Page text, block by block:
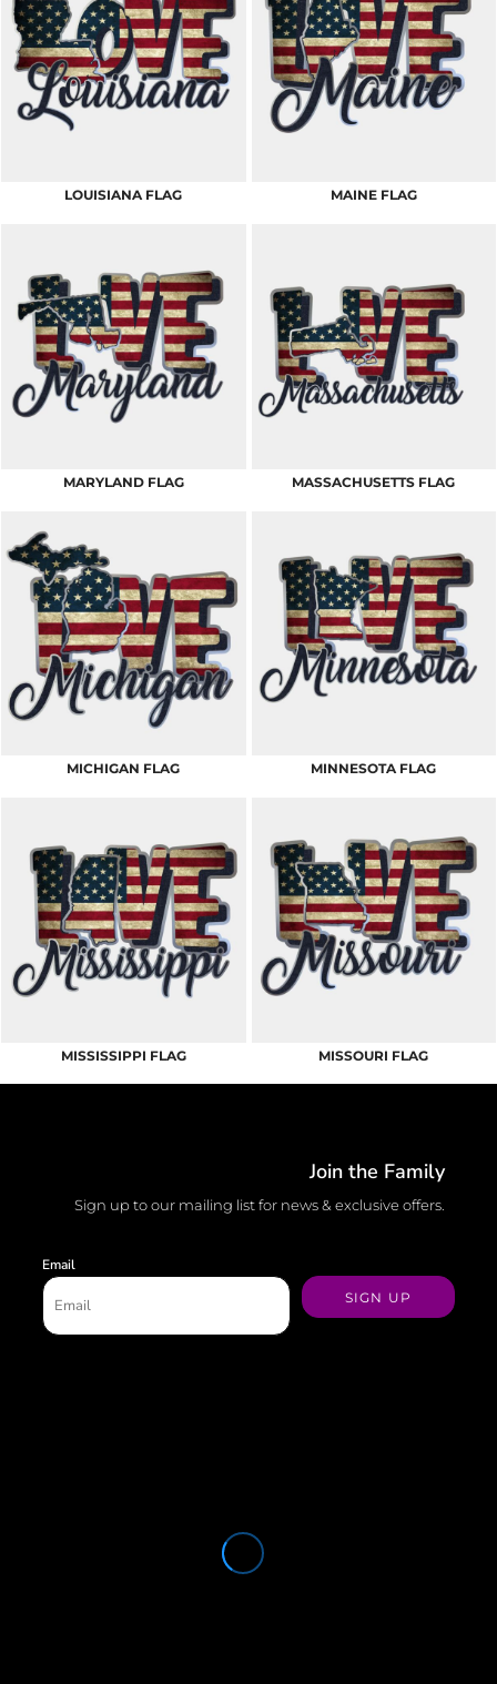
LOUISIANA FLAG MAINE FLAG
MARYLAND FLAG MASSACHUSETTS FLAG
MICHIGAN FLAG MINNESOTA FLAG
MISSISSIPPI FLAG MISSOURI FLAG
Join the Family
Sign up to our mailing list for news & exclusive offers.
Email
SIGN UP